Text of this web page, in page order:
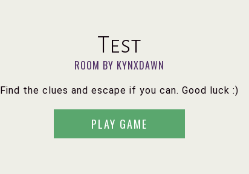
Test
ROOM BY KYNXDAWN
Find the clues and escape if you can. Good luck :)
PLAY GAME